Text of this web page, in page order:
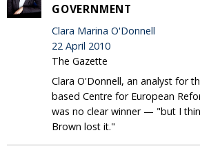
GOVERNMENT
Clara Marina O'Donnell
22 April 2010
The Gazette
Clara O'Donnell, an analyst for
based Centre for European
was no clear winner — "but I
Brown lost it."